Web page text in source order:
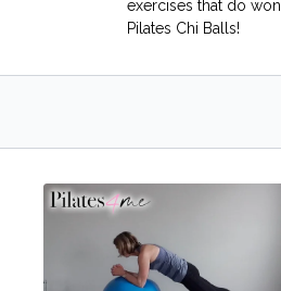
exercises that do
Pilates Chi Balls!